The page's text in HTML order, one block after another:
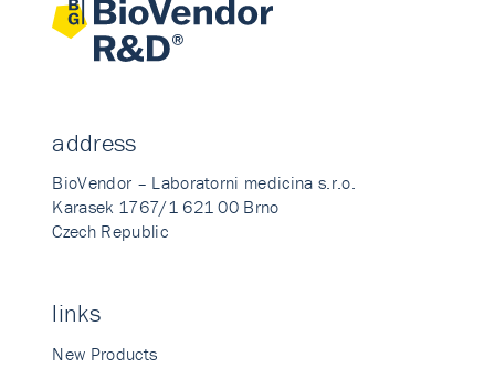
address
BioVendor – Laboratorni medicina s.r.o.
Karasek 1767/1 621 00 Brno
Czech Republic
links
New Products